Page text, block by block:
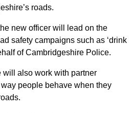
roads.
new officer will lead on the
safety campaigns such as ‘drink
of Cambridgeshire Police.
also work with partner
people behave when they